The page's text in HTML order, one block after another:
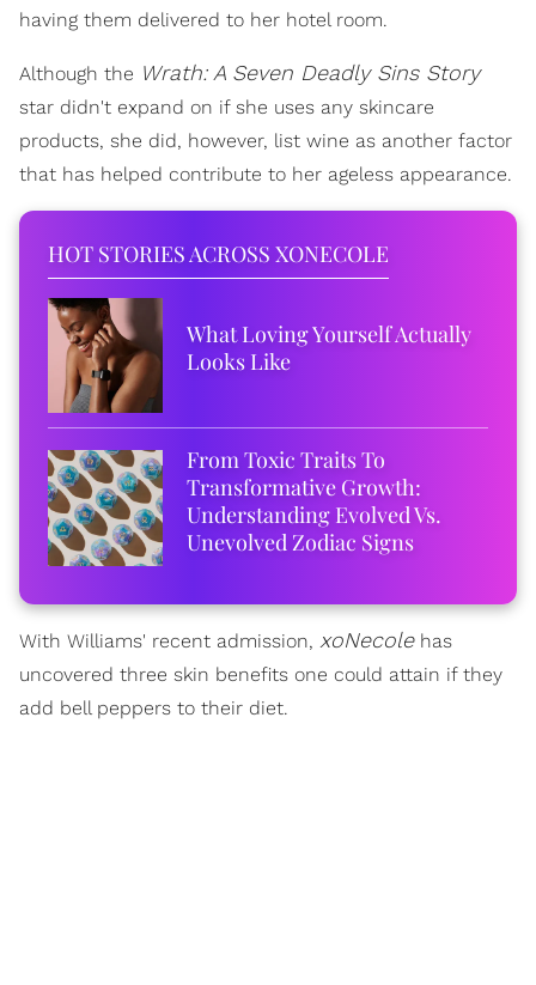
having them delivered to her hotel room.
Although the Wrath: A Seven Deadly Sins Story
star didn't expand on if she uses any skincare
products, she did, however, list wine as another factor
that has helped contribute to her ageless appearance.
HOT STORIES ACROSS XONECOLE
What Loving Yourself Actually
Looks Like
From Toxic Traits To
Transformative Growth:
Understanding Evolved Vs.
Unevolved Zodiac Signs
With Williams' recent admission, xoNecolehas
uncovered three skin benefits one could attain if they
add bell peppers to their diet.